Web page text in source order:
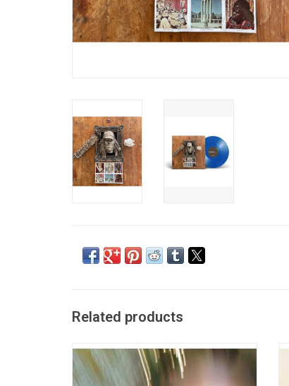
Related products
Earl Sweatshirt returned in 2019 with 'Some
Rap Songs'. It features the singles
"Nowhere2go" and "The Mint". Self produced